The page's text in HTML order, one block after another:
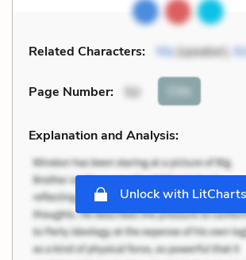
Related Characters: Ma(speaker),
Page Number: 50 Cite
Explanation and Analysis:
Unlock with